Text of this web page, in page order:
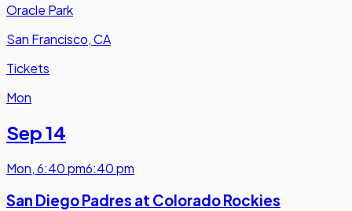
Oracle Park
San Francisco, CA
Tickets
Mon
Sep 14
Mon,6:40 pm6:40 pm
San Diego Padres at Colorado Rockies